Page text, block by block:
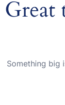
Great
Something big